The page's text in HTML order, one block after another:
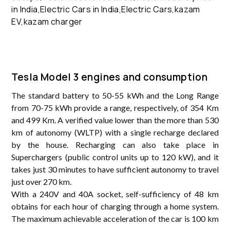
Tesla Model 3 engines and consumption
The standard battery to 50-55 kWh and the Long Range
from 70-75 kWh provide a range, respectively, of 354 Km
and 499 Km. A verified value lower than the more than 530
km of autonomy (WLTP) with a single recharge declared
by the house. Recharging can also take place in
Superchargers (public control units up to 120 kW), and it
takes just 30 minutes to have sufficient autonomy to travel
just over 270 km.
With a 240V and 40A socket, self-sufficiency of 48 km
obtains for each hour of charging through a home system.
The maximum achievable acceleration of the car is 100 km